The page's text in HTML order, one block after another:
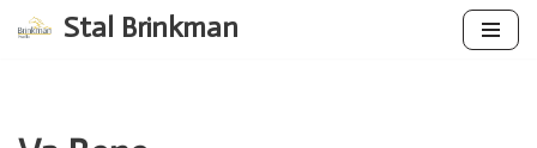
Stal Brinkman